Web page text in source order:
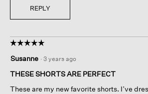
REPLY
☆☆☆☆☆
☆☆☆☆☆
out
of
stars.
Susanne · 3 years ago
THESE SHORTS ARE PERFECT
These are my new favorite shorts. I’ve